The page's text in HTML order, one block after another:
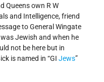
Queens own R W
and Intelligence, friend
to General Wingate
Jewish and when he
not be here but in
is named in “GI Jews”